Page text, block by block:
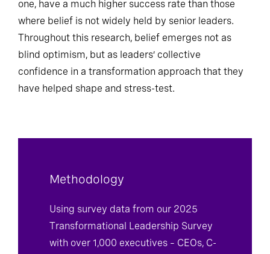
one, have a much higher success rate than those
where belief is not widely held by senior leaders.
Throughout this research, belief emerges not as
blind optimism, but as leaders’ collective
confidence in a transformation approach that they
have helped shape and stress-test.
Methodology
Using survey data from our 2025
Transformational Leadership Survey
with over 1,000 executives – CEOs, C-